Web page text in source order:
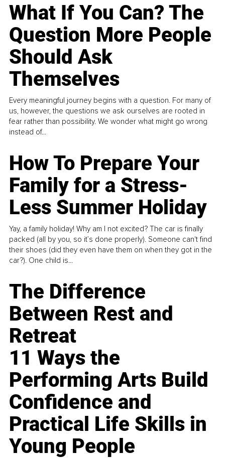
What If You Can? The
Question More People
Should Ask
Themselves
Every meaningful journey begins with a question. For many of
us, however, the questions we ask ourselves are rooted in
fear rather than possibility. We wonder what might go wrong
instead of...
How To Prepare Your
Family for a Stress-
Less Summer Holiday
Yay, a family holiday! Why am I not excited? The car is finally
packed (all by you, so it’s done properly). Someone can't find
their shoes (did they even have them on when they got in the
car?). One child is...
The Difference
Between Rest and
Retreat
11 Ways the
Performing Arts Build
Confidence and
Practical Life Skills in
Young People